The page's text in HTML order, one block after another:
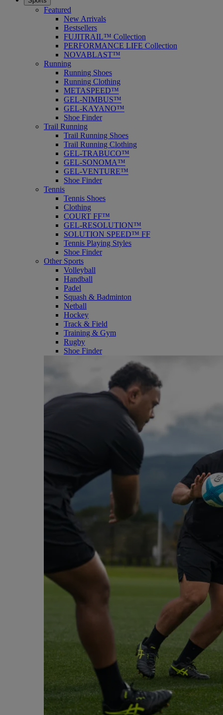
Featured
New Arrivals
Bestsellers
FUJITRAIL™ Collection
PERFORMANCE LIFE Collection
NOVABLAST™
Running
Running Shoes
Running Clothing
METASPEED™
GEL-NIMBUS™
GEL-KAYANO™
Shoe Finder
Trail Running
Trail Running Shoes
Trail Running Clothing
GEL-TRABUCO™
GEL-SONOMA™
GEL-VENTURE™
Shoe Finder
Tennis
Tennis Shoes
Clothing
COURT FF™
GEL-RESOLUTION™
SOLUTION SPEED™ FF
Tennis Playing Styles
Shoe Finder
Other Sports
Volleyball
Handball
Padel
Squash & Badminton
Netball
Hockey
Track & Field
Training & Gym
Rugby
Shoe Finder